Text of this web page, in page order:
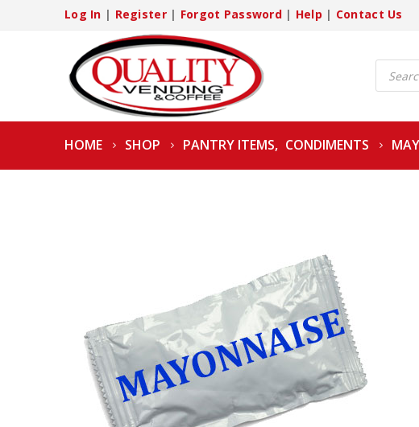
Log In | Register| Forgot Password| Help | Contact Us
search
HOME SHOP PANTRY ITEMS, CONDIMENTS